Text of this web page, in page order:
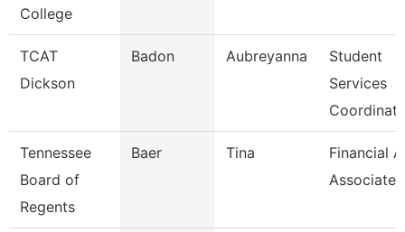
College
TCAT
Dickson
Badon Aubreyanna
Student
Services
Tennessee
Board of
Regents
Baer Tina
Financial
Associate